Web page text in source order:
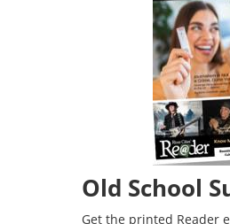
Old School
Get the printed Reader